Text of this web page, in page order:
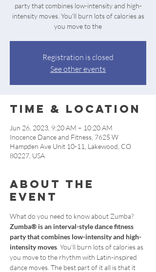
party that combines low-intensity and high-
intensity moves. You'll burn lots of calories as
Registration is closed
See other events
Time & Location
Jun 26, 2023, 9:20 AM – 10:20 AM
Inocence Dance and Fitness, 7625 W
Hampden Ave Unit 10-11, Lakewood, CO
80227, USA
About the
event
What do you need to know about Zumba?
Zumba® is an interval-style dance fitness
party that combines low-intensity and high-
intensity moves . You'll burn lots of calories as
you move to the rhythm with Latin-inspired
dance moves. The best part of it all is that it